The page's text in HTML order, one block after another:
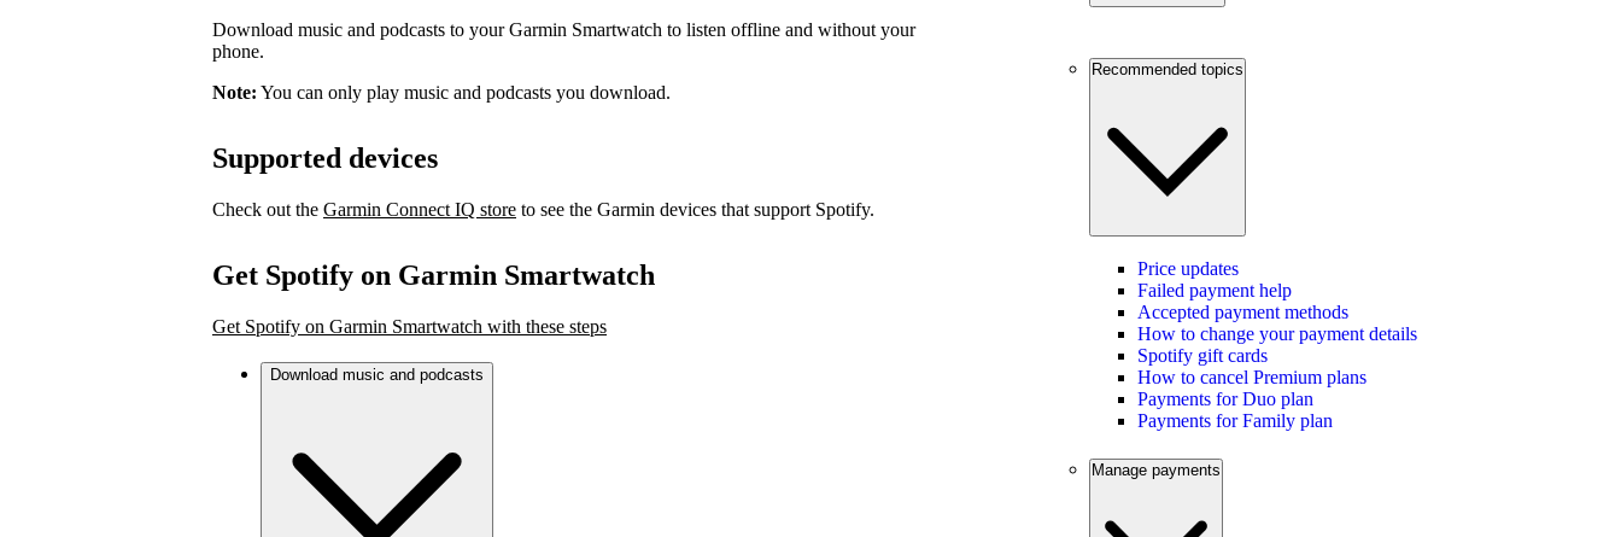
Download music and podcasts to your Garmin Smartwatch to listen offline and without your
phone.
Note: You can only play music and podcasts you download.
Supported devices
Check out the Garmin Connect IQ store to see the Garmin devices that support Spotify.
Get Spotify on Garmin Smartwatch
Get Spotify on Garmin Smartwatch with these steps
Download music and podcasts
Recommended topics
Price updates
Failed payment help
Accepted payment methods
How to change your payment details
Spotify gift cards
How to cancel Premium plans
Payments for Duo plan
Payments for Family plan
Manage payments